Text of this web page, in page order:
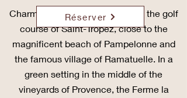
Charming bastide in the heart of the golf
course of Saint-Tropez, close to the
magnificent beach of Pampelonne and
the famous village of Ramatuelle. In a
green setting in the middle of the
vineyards of Provence, the Ferme la
Réserver